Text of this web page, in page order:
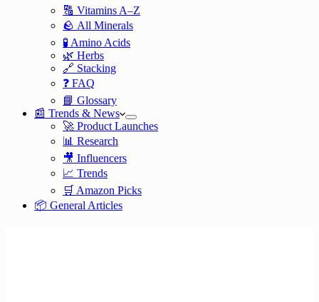
🔠 Vitamins A–Z
🪨 All Minerals
🧪 Amino Acids
🌿 Herbs
🔗 Stacking
❓ FAQ
📘 Glossary
📰 Trends & News
🚀 Product Launches
📊 Research
🎥 Influencers
📈 Trends
🛒 Amazon Picks
📦 General Articles